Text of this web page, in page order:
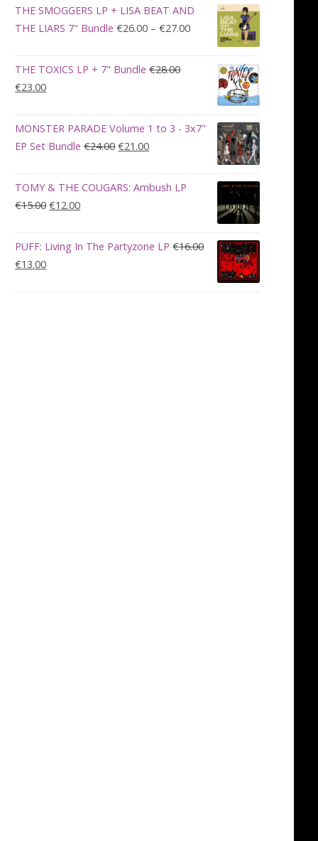
was:
€100.00.
is:
€90.00.
THE SMOGGERS LP + LISA BEAT AND
THE LIARS 7" Bundle €26.00 – €27.00Price
range:
€26.00
through
€27.00
THE TOXICS LP + 7" Bundle €28.00
Original
was:
€28.00.
€23.00Current
is:
€23.00.
MONSTER PARADE Volume 1 to 3 - 3x7"
EP Set Bundle €24.00Original
was:
€21.00Current
is:
TOMY & THE COUGARS: Ambush LP
€15.00Original
was:
€12.00Current
is:
PUFF: Living In The Partyzone LP €16.00
Original
€13.00Current